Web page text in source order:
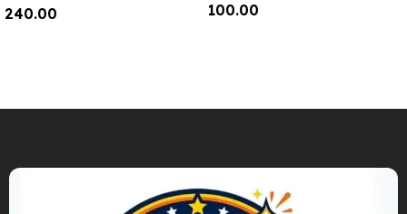
240.00 100.00